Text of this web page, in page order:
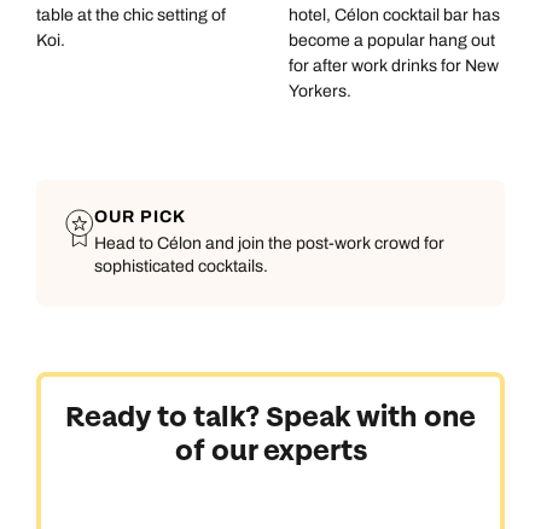
Available until5pm
Send an enquiry
Send an enquiry
Emails replied to within 1 working day
Send an enquiry
Emails replied to within 1 working day
table at the chic setting of
Koi.
hotel, Célon cocktail bar has
become a popular hang out
for after work drinks for New
Yorkers.
OUR PICK
Head to Célon and join the post-work crowd for
sophisticated cocktails.
Ready to talk? Speak with one
of our experts